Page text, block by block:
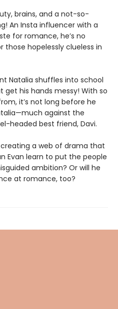
brains, and a not-so-
An Insta influencer with a
for romance, he’s no
hopelessly clueless in
Natalia shuffles into school
get his hands messy! With so
it’s not long before he
against the
headed best friend, Davi.
a web of drama that
Evan learn to put the people
ambition? Or will he
at romance, too?